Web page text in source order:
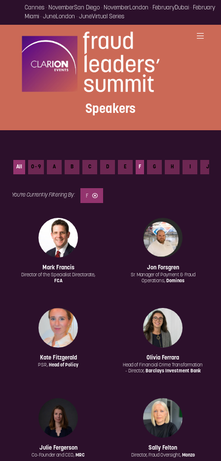
Cannes · NovemberSan Diego · NovemberLondon · FebruaryDubai · February
Miami · JuneLondon · JuneVirtual Series
Speakers
All 0 - 9 A B C D E F G H J
F
Mark Francis
Director of the Specialist Directorate,
FCA
Jon Forsgren
Sr. Manager of Payment & Fraud
Operations, Dominos
Kate Fitzgerald
PSR, Head of Policy
Olivia Ferrara
Head of Financial Crime Transformation
- Director, Barclays Investment Bank
Julie Fergerson
Co-Founder and CEO, MRC
Sally Felton
Director, Fraud Oversight, Monzo